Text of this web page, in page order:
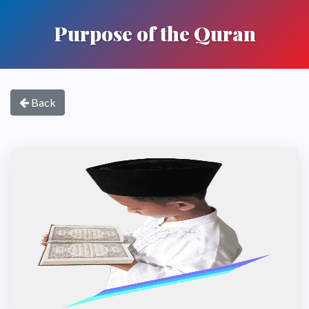
Purpose of the Quran
Back